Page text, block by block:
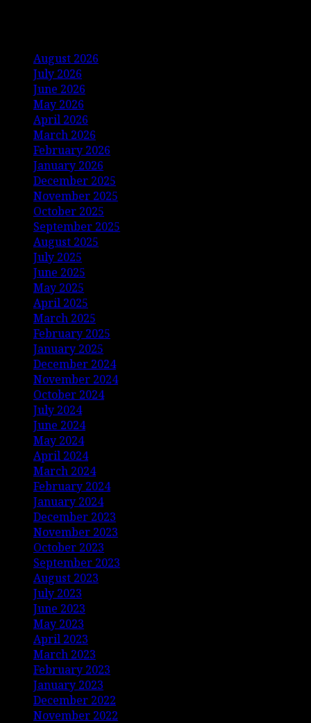
August 2026
July 2026
June 2026
May 2026
April 2026
March 2026
February 2026
January 2026
December 2025
November 2025
October 2025
September 2025
August 2025
July 2025
June 2025
May 2025
April 2025
March 2025
February 2025
January 2025
December 2024
November 2024
October 2024
July 2024
June 2024
May 2024
April 2024
March 2024
February 2024
January 2024
December 2023
November 2023
October 2023
September 2023
August 2023
July 2023
June 2023
May 2023
April 2023
March 2023
February 2023
January 2023
December 2022
November 2022